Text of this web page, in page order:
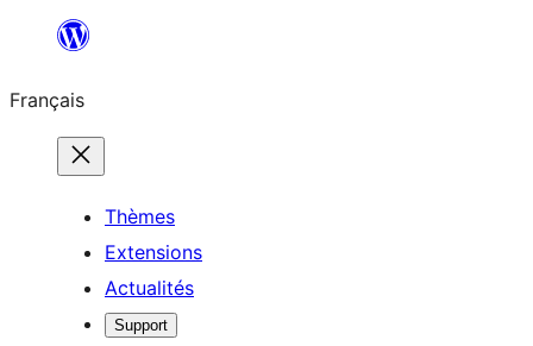
contenu
Français
Thèmes
Extensions
Actualités
Support